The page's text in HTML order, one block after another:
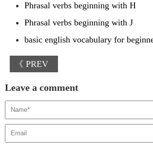
Phrasal verbs beginning with H
Phrasal verbs beginning with J
basic english vocabulary for
《 PREV
Leave a comment